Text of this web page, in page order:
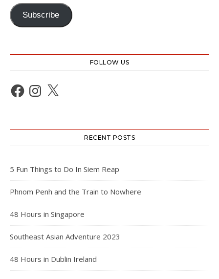
Subscribe
FOLLOW US
Facebook
Instagram
X
RECENT POSTS
5 Fun Things to Do In Siem Reap
Phnom Penh and the Train to Nowhere
48 Hours in Singapore
Southeast Asian Adventure 2023
48 Hours in Dublin Ireland